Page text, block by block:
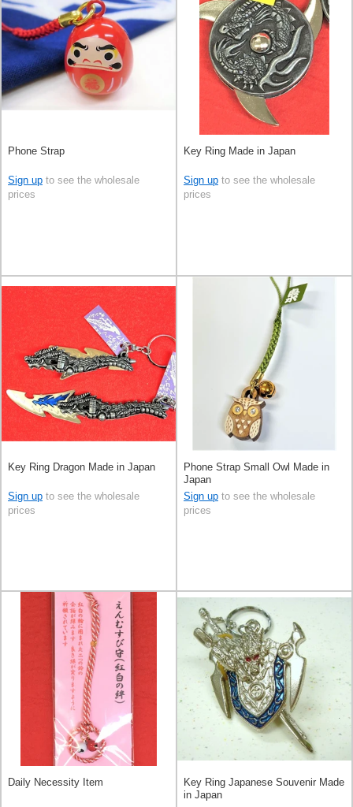
Phone Strap
Sign up to see the wholesale
prices
Key Ring Made in Japan
Sign up to see the wholesale
prices
Key Ring Dragon Made in Japan
Sign up to see the wholesale
prices
Phone Strap Small Owl Made in
Japan
Sign up to see the wholesale
prices
Daily Necessity Item
Key Ring Japanese Souvenir Made
in Japan